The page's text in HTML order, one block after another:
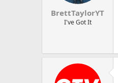
BrettTaylorYT
I've Got It